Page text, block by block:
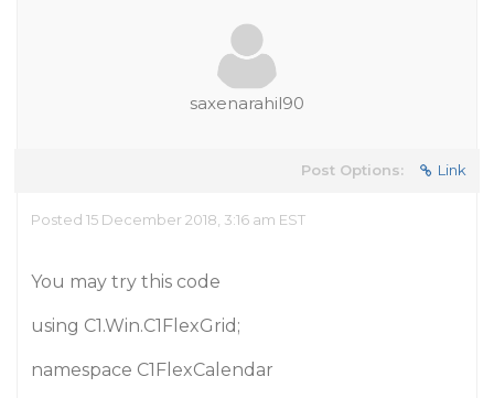
saxenarahil90
Post Options: Link
Posted 15 December 2018, 3:16 am EST
You may try this code
using C1.Win.C1FlexGrid;
namespace C1FlexCalendar